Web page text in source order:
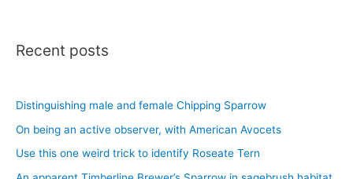
Recent posts
Distinguishing male and female Chipping Sparrow
On being an active observer, with American Avocets
Use this one weird trick to identify Roseate Tern